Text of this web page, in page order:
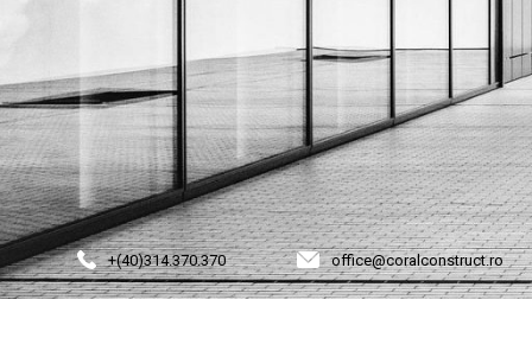
+(40)314.370.370 office@coralconstruct.ro